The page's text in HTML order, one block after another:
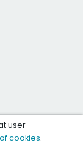
user
cookies.